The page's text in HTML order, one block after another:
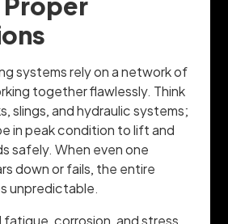
systems rely on a network of
together flawlessly. Think
slings, and hydraulic systems;
in peak condition to lift and
safely. When even one
down or fails, the entire
unpredictable.
fatigue, corrosion, and stress